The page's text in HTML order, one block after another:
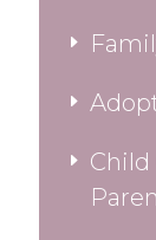
Child